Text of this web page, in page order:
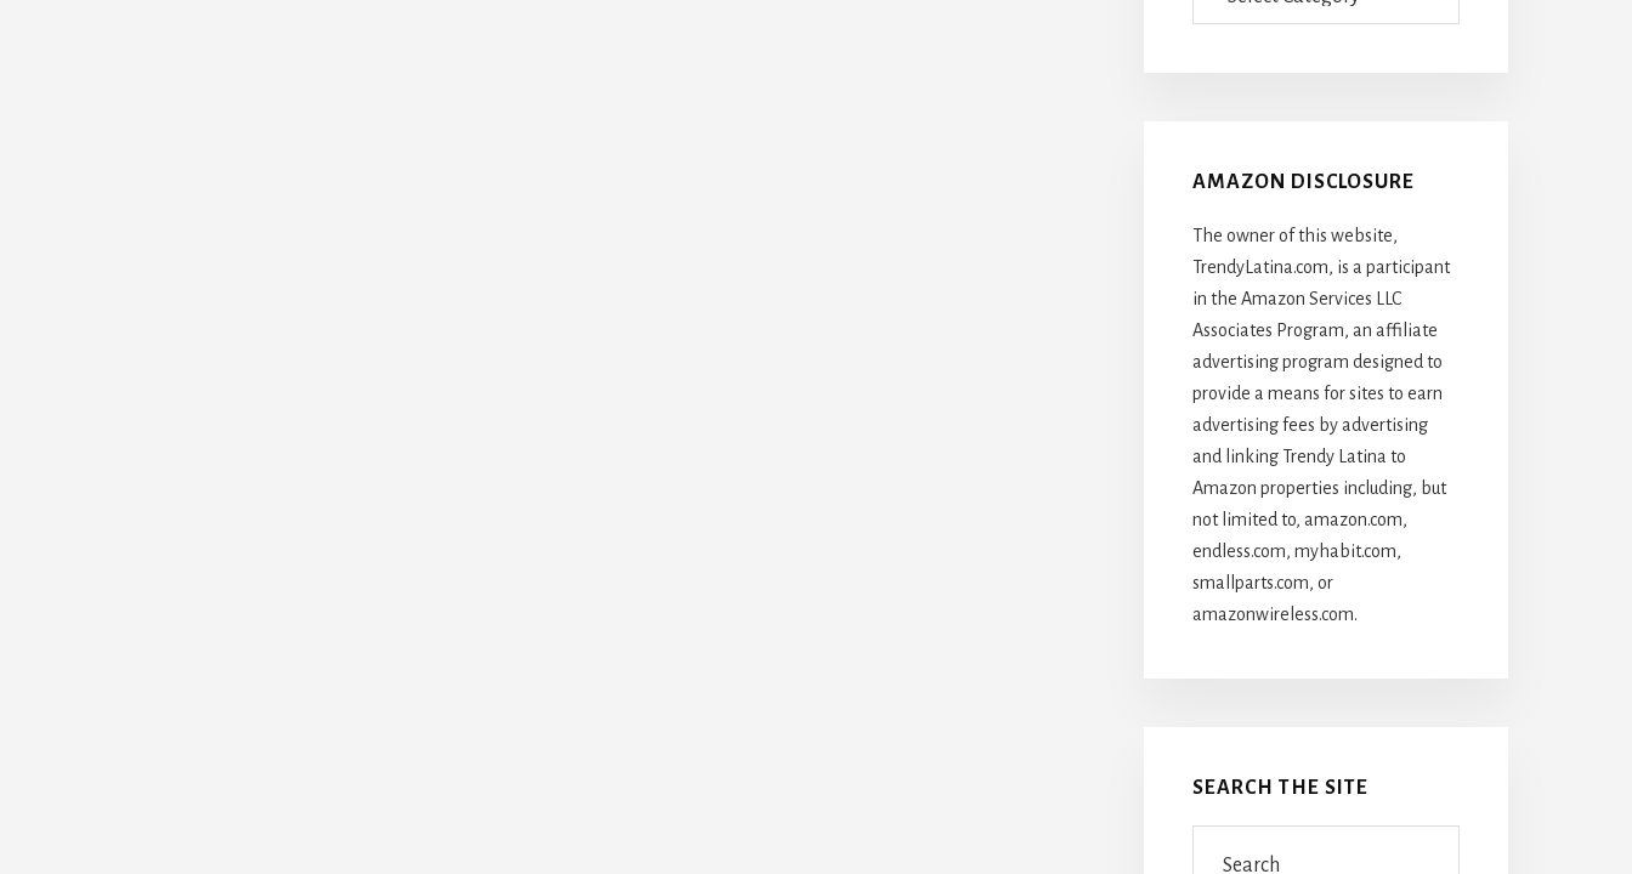
AMAZON DISCLOSURE
The owner of this website,
TrendyLatina.com, is a participant
in the Amazon Services LLC
Associates Program, an affiliate
advertising program designed to
provide a means for sites to earn
advertising fees by advertising
and linking Trendy Latina to
Amazon properties including, but
not limited to, amazon.com,
endless.com, myhabit.com,
smallparts.com, or
amazonwireless.com.
SEARCH THE SITE